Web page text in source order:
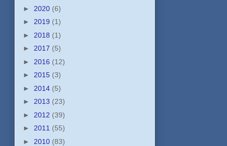
► 2020 (6)
► 2019 (1)
► 2018 (1)
► 2017 (5)
► 2016 (12)
► 2015 (3)
► 2014 (5)
► 2013 (23)
► 2012 (39)
► 2011 (55)
► 2010 (83)